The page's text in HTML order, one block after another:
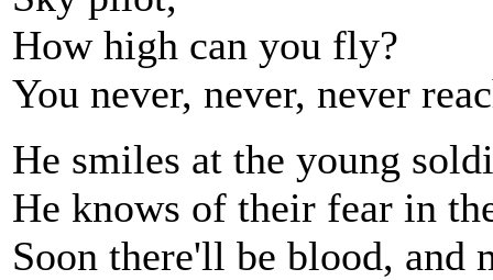
How high can you fly?
You never, never, never
He smiles at the young
He knows of their fear in
Soon there'll be blood, and